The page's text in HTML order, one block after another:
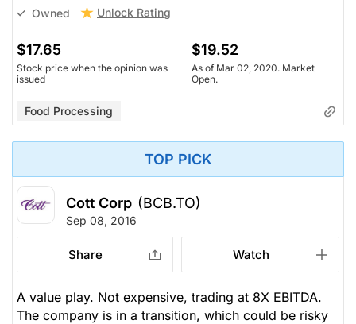
Owned Unlock Rating
$17.65
Stock price when the opinion was
issued
$19.52
As of Mar 02, 2020. Market
Open.
Food Processing
TOP PICK
Cott Corp (BCB.TO)
Sep 08, 2016
Share Watch
A value play. Not expensive, trading at 8X EBITDA.
The company is in a transition, which could be risky